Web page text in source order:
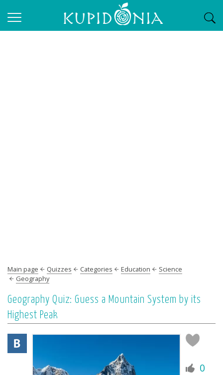
Main page Quizzes Categories Education
Science
Geography
Geography Quiz: Guess a Mountain System by its
Highest Peak
0